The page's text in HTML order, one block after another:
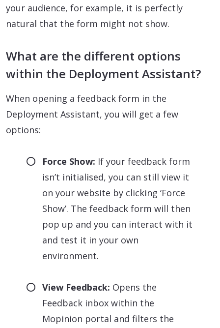
your audience, for example, it is perfectly
natural that the form might not show.
What are the different options
within the Deployment Assistant?
When opening a feedback form in the
Deployment Assistant, you will get a few
options:
Force Show: If your feedback form
isn’t initialised, you can still view it
on your website by clicking ‘Force
Show’. The feedback form will then
pop up and you can interact with it
and test it in your own
environment.
View Feedback: Opens the
Feedback inbox within the
Mopinion portal and filters the